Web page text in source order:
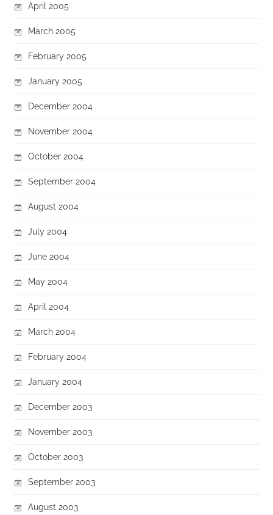
April 2005
March 2005
February 2005
January 2005
December 2004
November 2004
October 2004
September 2004
August 2004
July 2004
June 2004
May 2004
April 2004
March 2004
February 2004
January 2004
December 2003
November 2003
October 2003
September 2003
August 2003